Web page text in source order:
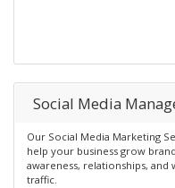
Social Media
Our Social Media Marketing
help your business grow brand
awareness, relationships, and
traffic.